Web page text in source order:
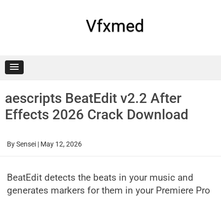
Vfxmed
aescripts BeatEdit v2.2 After
Effects 2026 Crack Download
BySensei | May 12, 2026
BeatEdit detects the beats in your music and
generates markers for them in your Premiere Pro